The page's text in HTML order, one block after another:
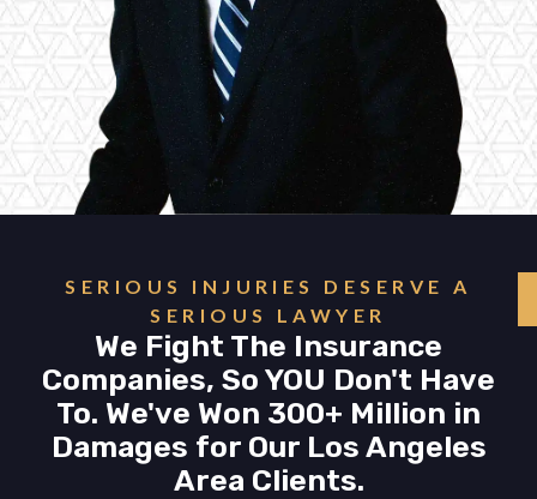
SERIOUS INJURIES DESERVE A
SERIOUS LAWYER
We Fight The Insurance
Companies, So YOU Don't Have
To. We've Won 300+ Million in
Damages for Our Los Angeles
Area Clients.